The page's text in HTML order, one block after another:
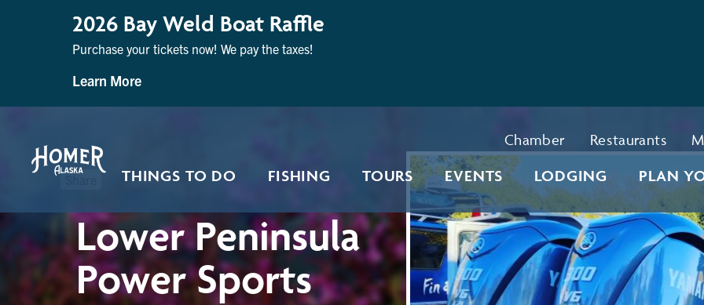
2026 Bay Weld Boat Raffle
Purchase your tickets now! We pay the taxes!
Learn More
Chamber Restaurants
THINGS TO DO
FISHING TOURS EVENTS LODGING PLAN
Lower Peninsula
Power Sports